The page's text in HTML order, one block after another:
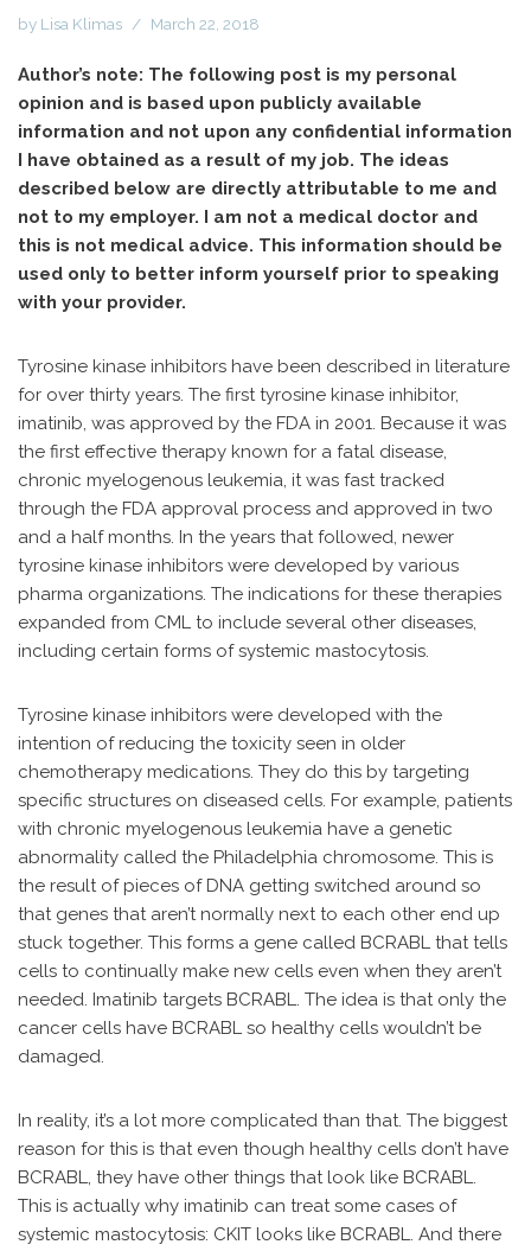
by Lisa Klimas March 22, 2018
Author’s note: The following post is my personal
opinion and is based upon publicly available
information and not upon any confidential information
I have obtained as a result of my job. The ideas
described below are directly attributable to me and
not to my employer. I am not a medical doctor and
this is not medical advice. This information should be
used only to better inform yourself prior to speaking
with your provider.
Tyrosine kinase inhibitors have been described in literature
for over thirty years. The first tyrosine kinase inhibitor,
imatinib, was approved by the FDA in 2001. Because it was
the first effective therapy known for a fatal disease,
chronic myelogenous leukemia, it was fast tracked
through the FDA approval process and approved in two
and a half months. In the years that followed, newer
tyrosine kinase inhibitors were developed by various
pharma organizations. The indications for these therapies
expanded from CML to include several other diseases,
including certain forms of systemic mastocytosis.
Tyrosine kinase inhibitors were developed with the
intention of reducing the toxicity seen in older
chemotherapy medications. They do this by targeting
specific structures on diseased cells. For example, patients
with chronic myelogenous leukemia have a genetic
abnormality called the Philadelphia chromosome. This is
the result of pieces of DNA getting switched around so
that genes that aren’t normally next to each other end up
stuck together. This forms a gene called BCRABL that tells
cells to continually make new cells even when they aren’t
needed. Imatinib targets BCRABL. The idea is that only the
cancer cells have BCRABL so healthy cells wouldn’t be
damaged.
In reality, it’s a lot more complicated than that. The biggest
reason for this is that even though healthy cells don’t have
BCRABL, they have other things that look like BCRABL.
This is actually why imatinib can treat some cases of
systemic mastocytosis: CKIT looks like BCRABL. And there